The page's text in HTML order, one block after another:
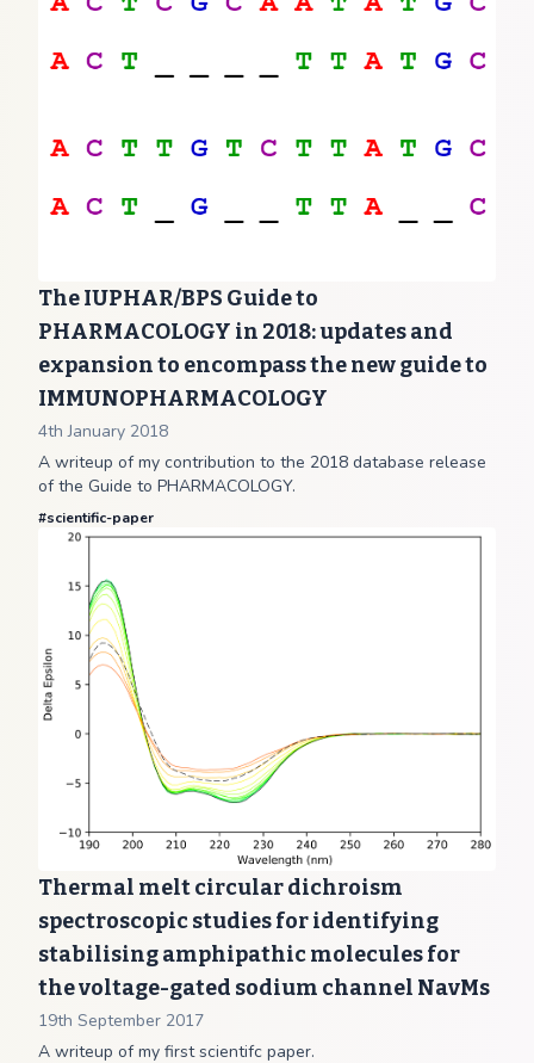
The IUPHAR/BPS Guide to
PHARMACOLOGY in 2018: updates and
expansion to encompass the new guide to
IMMUNOPHARMACOLOGY
4th January 2018
A writeup of my contribution to the 2018 database release
of the Guide to PHARMACOLOGY.
#scientific-paper
Thermal melt circular dichroism
spectroscopic studies for identifying
stabilising amphipathic molecules for
the voltage-gated sodium channel NavMs
19th September 2017
A writeup of my first scientifc paper.